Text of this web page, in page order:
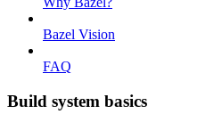
Bazel Vision
FAQ
Build system basics